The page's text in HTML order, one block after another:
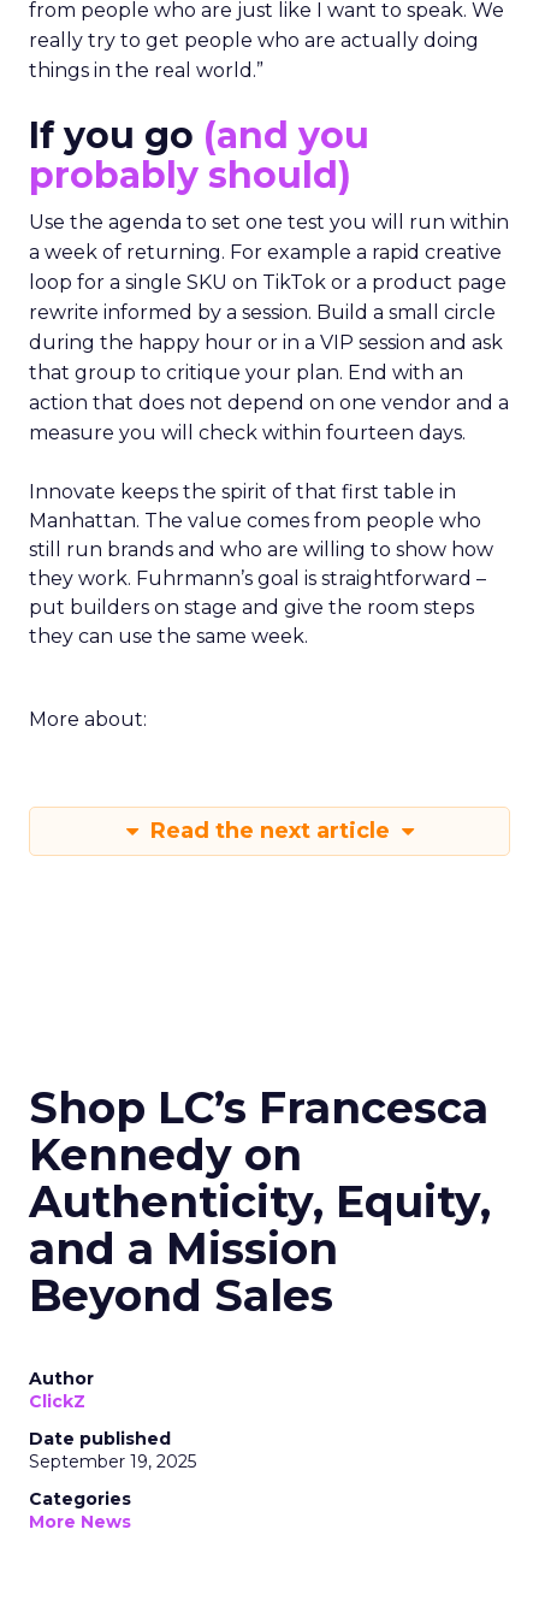
from people who are just like I want to speak. We
really try to get people who are actually doing
things in the real world.”
If you go (and you
probably should)
Use the agenda to set one test you will run within
a week of returning. For example a rapid creative
loop for a single SKU on TikTok or a product page
rewrite informed by a session. Build a small circle
during the happy hour or in a VIP session and ask
that group to critique your plan. End with an
action that does not depend on one vendor and a
measure you will check within fourteen days.
Innovate keeps the spirit of that first table in
Manhattan. The value comes from people who
still run brands and who are willing to show how
they work. Fuhrmann’s goal is straightforward –
put builders on stage and give the room steps
they can use the same week.
More about:
Read the next article
Shop LC’s Francesca
Kennedy on
Authenticity, Equity,
and a Mission
Beyond Sales
Author
ClickZ
Date published
September 19, 2025
Categories
More News